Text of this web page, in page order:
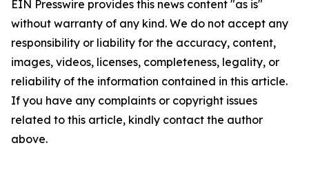
EIN Presswire provides this news content "as is"
without warranty of any kind. We do not accept any
responsibility or liability for the accuracy, content,
images, videos, licenses, completeness, legality, or
reliability of the information contained in this article.
If you have any complaints or copyright issues
related to this article, kindly contact the author
above.